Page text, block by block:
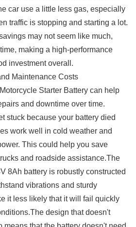
car use a little less gas, especially
traffic is stopping and starting a lot.
may not seem like much,
making a high-performance
investment overall.
Maintenance Costs
Starter Battery can help
and downtime over time.
stuck because your battery died
work well in cold weather and
This could help you save
and roadside assistance.The
8Ah battery is robustly constructed
vibrations and sturdy
it less likely that it will fail quickly
design that doesn't